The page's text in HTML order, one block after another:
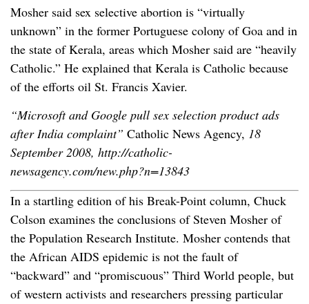
Mosher said sex selective abortion is “virtually
unknown” in the former Portuguese colony of Goa and in
the state of Kerala, areas which Mosher said are “heavily
Catholic.” He explained that Kerala is Catholic because
of the efforts oil St. Francis Xavier.
“Microsoft and Google pull sex selection product ads
after India complaint” Catholic News Agency, 18
September 2008, http://catholic-
newsagency.com/new.php?n=13843
In a startling edition of his Break-Point column, Chuck
Colson examines the conclusions of Steven Mosher of
the Population Research Institute. Mosher contends that
the African AIDS epidemic is not the fault of
“backward” and “promiscuous” Third World people, but
of western activists and researchers pressing particular